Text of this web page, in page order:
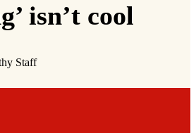
isn’t cool
Staff